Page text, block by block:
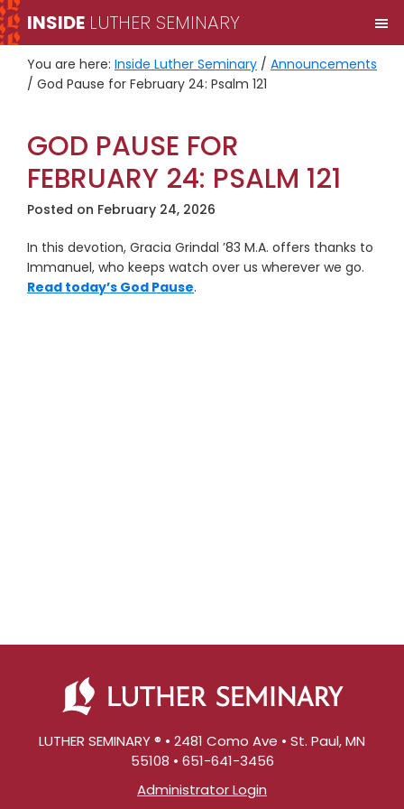
Skip
to
primary
navigation
Skip
to
main
content
INSIDE LUTHER SEMINARY
You are here: Inside Luther Seminary / Announcements
/ God Pause for February 24: Psalm 121
GOD PAUSE FOR
FEBRUARY 24: PSALM 121
Posted on February 24, 2026
In this devotion, Gracia Grindal ’83 M.A. offers thanks to
Immanuel, who keeps watch over us wherever we go.
Read today’s God Pause.
LUTHER SEMINARY ® • 2481 Como Ave • St. Paul, MN
55108 • 651-641-3456
Administrator Login